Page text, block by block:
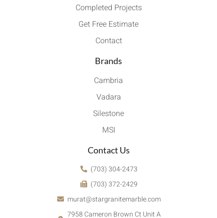
Completed Projects
Get Free Estimate
Contact
Brands
Cambria
Vadara
Silestone
MSI
Contact Us
(703) 304-2473
(703) 372-2429
murat@stargranitemarble.com
7958 Cameron Brown Ct Unit A